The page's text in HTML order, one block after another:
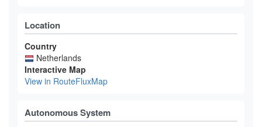
Location
Country
Netherlands
Interactive Map
View in RouteFluxMap
Autonomous System